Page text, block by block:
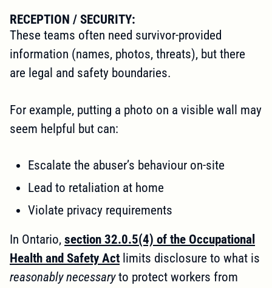
RECEPTION / SECURITY:
These teams often need survivor-provided
information (names, photos, threats), but there
are legal and safety boundaries.
For example, putting a photo on a visible wall may
seem helpful but can:
Escalate the abuser’s behaviour on-site
Lead to retaliation at home
Violate privacy requirements
In Ontario, section 32.0.5(4) of the Occupational
Health and Safety Act limits disclosure to what is
reasonably necessaryto protect workers from